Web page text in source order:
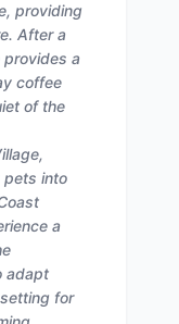
providing
After a
provides a
coffee
of the
pets into
a
adapt
for